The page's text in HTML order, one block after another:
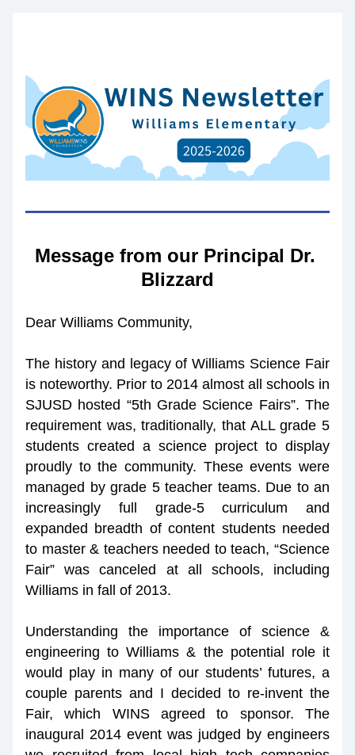
Message from our Principal Dr.
Blizzard
Dear Williams Community,
The history and legacy of Williams Science Fair
is noteworthy. Prior to 2014 almost all schools in
SJUSD hosted “5th Grade Science Fairs”. The
requirement was, traditionally, that ALL grade 5
students created a science project to display
proudly to the community. These events were
managed by grade 5 teacher teams. Due to an
increasingly full grade-5 curriculum and
expanded breadth of content students needed
to master & teachers needed to teach, “Science
Fair” was canceled at all schools, including
Williams in fall of 2013.
Understanding the importance of science &
engineering to Williams & the potential role it
would play in many of our students’ futures, a
couple parents and I decided to re-invent the
Fair, which WINS agreed to sponsor. The
inaugural 2014 event was judged by engineers